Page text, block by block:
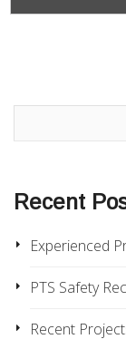
Recent
Experienced
PTS Safety
Recent